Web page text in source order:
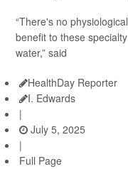
“There's no
benefit to these
water,” said
HealthDay Reporter
I. Edwards
|
July 5, 2025
|
Full Page